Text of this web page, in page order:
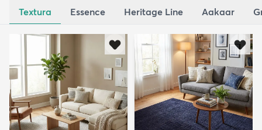
Textura Essence Heritage Line Aakaar